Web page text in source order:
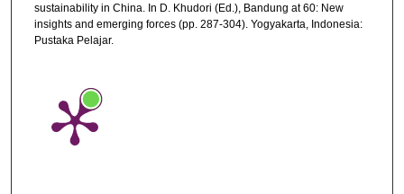
sustainability in China. In D. Khudori (Ed.), Bandung at 60: New
insights and emerging forces (pp. 287-304). Yogyakarta, Indonesia:
Pustaka Pelajar.